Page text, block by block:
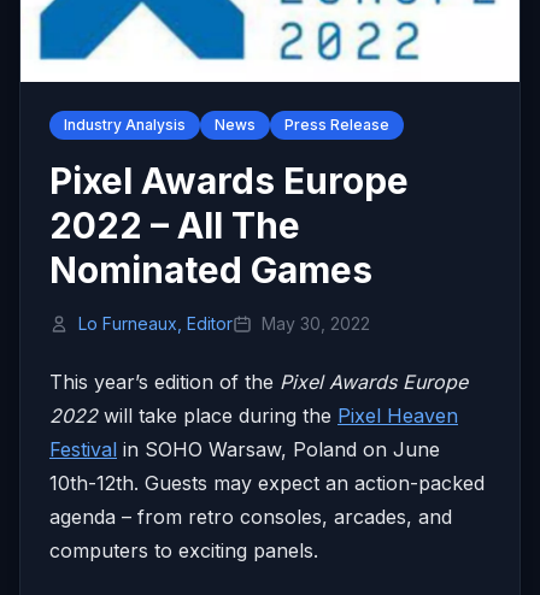
Industry Analysis News Press Release
Pixel Awards Europe
2022 – All The
Nominated Games
Lo Furneaux, Editor May 30, 2022
This year’s edition of the Pixel Awards Europe
2022will take place during the Pixel Heaven
Festival in SOHO Warsaw, Poland on June
10th-12th. Guests may expect an action-packed
agenda – from retro consoles, arcades, and
computers to exciting panels.